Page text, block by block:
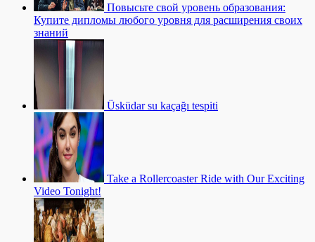
Повысьте свой уровень образования:
Купите дипломы любого уровня для расширения своих
знаний
Üsküdar su kaçağı tespiti
Take a Rollercoaster Ride with Our Exciting
Video Tonight!